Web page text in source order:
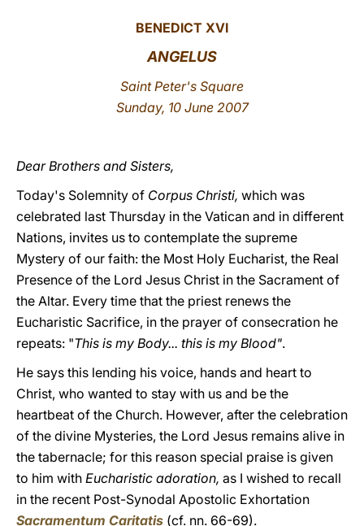
BENEDICT XVI
ANGELUS
Saint Peter's Square
Sunday, 10 June 2007
Dear Brothers and Sisters,
Today's Solemnity of Corpus Christi, which was
celebrated last Thursday in the Vatican and in different
Nations, invites us to contemplate the supreme
Mystery of our faith: the Most Holy Eucharist, the Real
Presence of the Lord Jesus Christ in the Sacrament of
the Altar. Every time that the priest renews the
Eucharistic Sacrifice, in the prayer of consecration he
repeats: "This is my Body... this is my Blood".
He says this lending his voice, hands and heart to
Christ, who wanted to stay with us and be the
heartbeat of the Church. However, after the celebration
of the divine Mysteries, the Lord Jesus remains alive in
the tabernacle; for this reason special praise is given
to him with Eucharistic adoration, as I wished to recall
in the recent Post-Synodal Apostolic Exhortation
Sacramentum Caritatis (cf. nn. 66-69).